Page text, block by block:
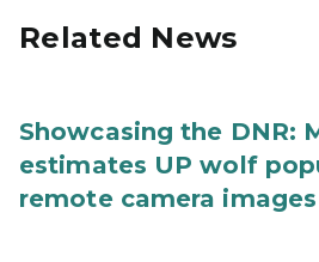
Related News
Showcasing the DNR:
estimates UP wolf
remote camera images